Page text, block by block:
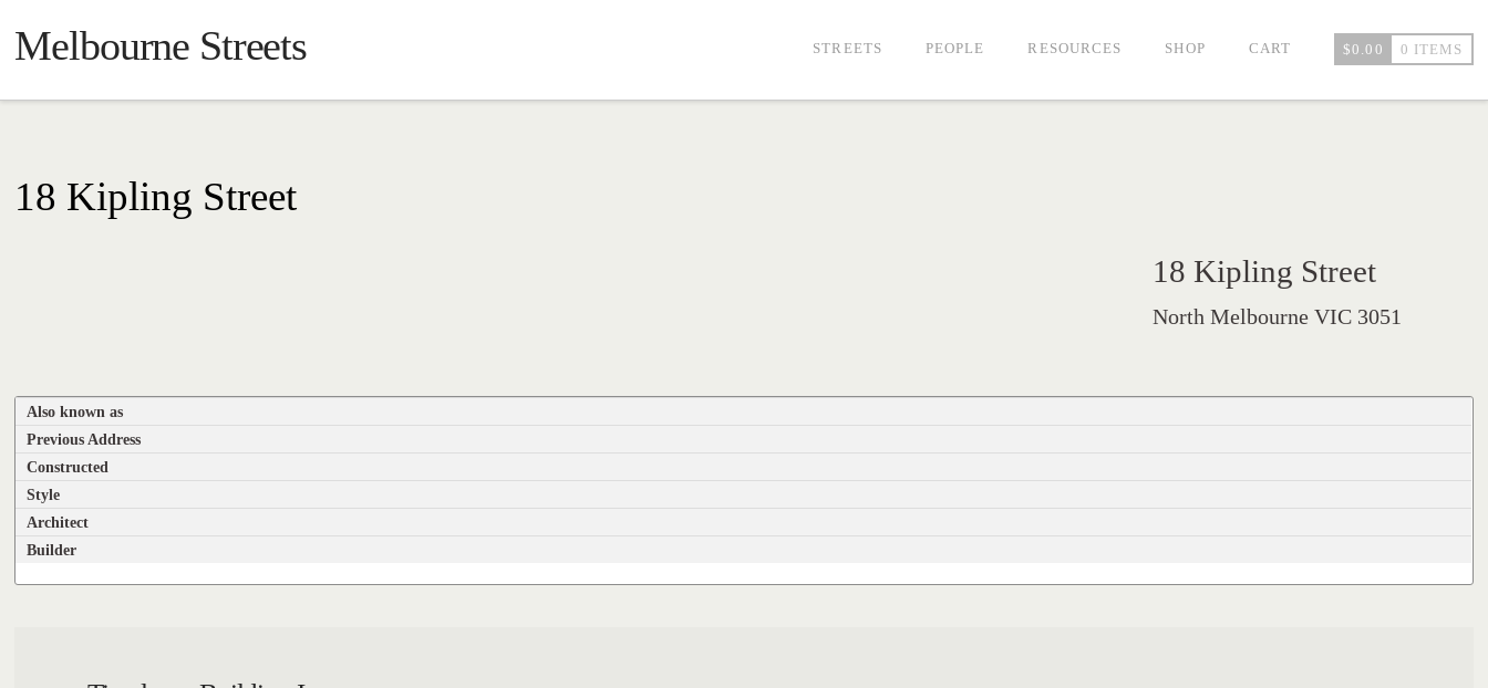
Melbourne Streets STREETS PEOPLE RESOURCES SHOP CART $0.00 0 ITEMS
18 Kipling Street
18 Kipling Street
North Melbourne VIC 3051
Also known as
Previous Address
Constructed
Style
Architect
Builder